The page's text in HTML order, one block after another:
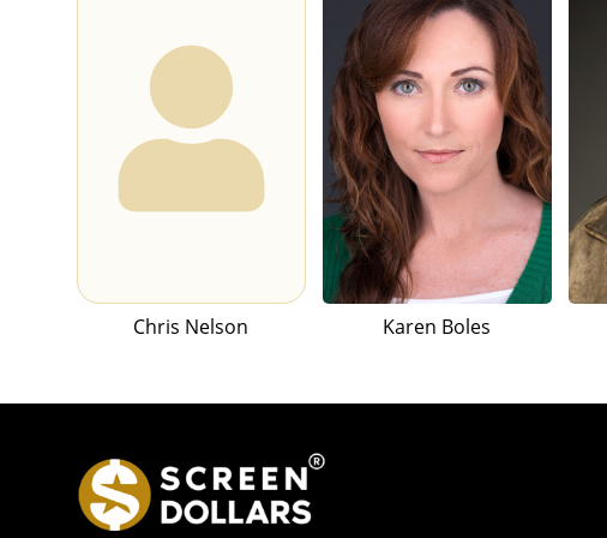
Chris Nelson Karen Boles